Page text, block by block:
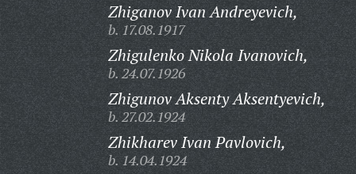
Zhiganov Ivan Andreyevich,
b. 17.08.1917
Zhigulenko Nikola Ivanovich,
b. 24.07.1926
Zhigunov Aksenty Aksentyevich,
b. 27.02.1924
Zhikharev Ivan Pavlovich,
b. 14.04.1924